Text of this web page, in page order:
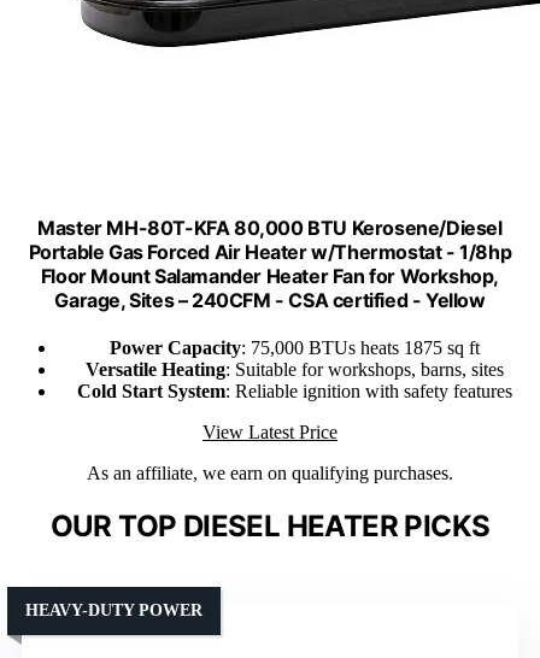
Master MH-80T-KFA 80,000 BTU Kerosene/Diesel
Portable Gas Forced Air Heater w/Thermostat - 1/8hp
Floor Mount Salamander Heater Fan for Workshop,
Garage, Sites – 240CFM - CSA certified - Yellow
Power Capacity: 75,000 BTUs heats 1875 sq ft
Versatile Heating: Suitable for workshops, barns, sites
Cold Start System: Reliable ignition with safety features
View Latest Price
As an affiliate, we earn on qualifying purchases.
OUR TOP DIESEL HEATER PICKS
HEAVY-DUTY POWER